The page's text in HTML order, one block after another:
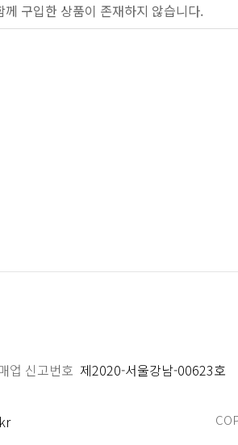
께 구입한 상품이 존재하지 않습니다.
업 신고번호 제2020-서울강남-00623호